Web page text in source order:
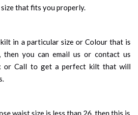
that fits you properly.
in a particular size or Colour that is
you can email us or contact us
or Call to get a perfect kilt that will
waist size is less than 26, then this is